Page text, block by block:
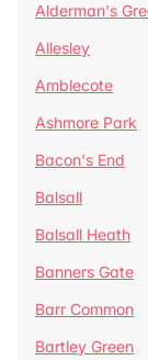
Alderman's
Allesley
Amblecote
Ashmore Park
Bacon's End
Balsall
Balsall Heath
Banners Gate
Barr Common
Bartley Green